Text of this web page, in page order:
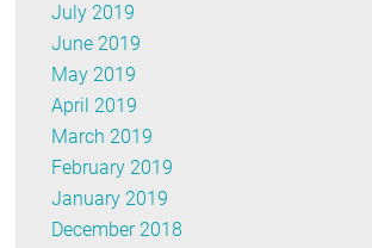
July 2019
June 2019
May 2019
April 2019
March 2019
February 2019
January 2019
December 2018